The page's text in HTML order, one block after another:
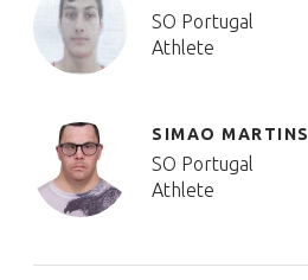
SO Portugal
Athlete
SIMAO MARTINS
SO Portugal
Athlete